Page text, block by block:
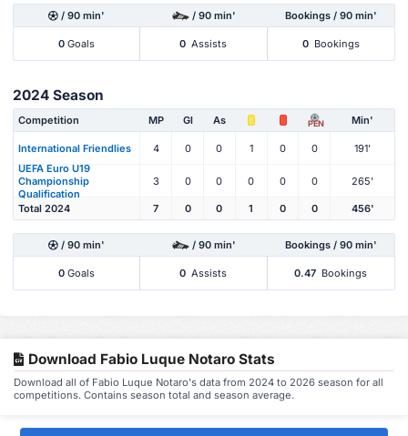
/ 90 min' / 90 min' Bookings / 90 min'
0 Goals 0 Assists 0 Bookings
2024 Season
Competition MP Gl As PEN Min'
International Friendlies 4 0 0 1 0 0
191'
UEFA Euro U19
Championship
Qualification
3 0 0 0 0 0 265'
Total 2024 7 0 0 1 0 0 456'
/ 90 min' / 90 min' Bookings / 90 min'
0 Goals 0 Assists 0.47 Bookings
Download Fabio Luque Notaro Stats
Download all of Fabio Luque Notaro's data from 2024 to 2026 season for all
competitions. Contains season total and season average.